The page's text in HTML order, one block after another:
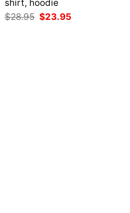
shirt, hoodie
$28.95 Original
price
$23.95